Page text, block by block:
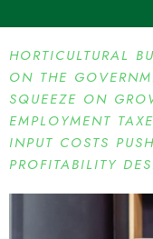
HORTICULTURAL
ON THE
SQUEEZE ON
EMPLOYMENT
INPUT COSTS
PROFITABILITY